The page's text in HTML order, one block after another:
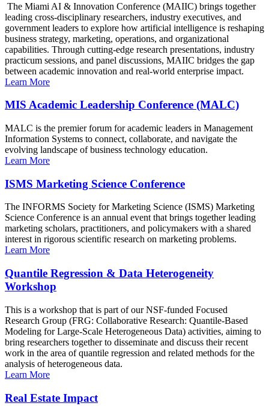
The Miami AI & Innovation Conference (MAIIC) brings together
leading cross-disciplinary researchers, industry executives, and
government leaders to explore how artificial intelligence is reshaping
business strategy, marketing, operations, and organizational
capabilities. Through cutting-edge research presentations, industry
practicum sessions, and panel discussions, MAIIC bridges the gap
between academic innovation and real-world enterprise impact.
Learn More
MIS Academic Leadership Conference (MALC)
MALC is the premier forum for academic leaders in Management
Information Systems to connect, collaborate, and navigate the
evolving landscape of business technology education.
Learn More
ISMS Marketing Science Conference
The INFORMS Society for Marketing Science (ISMS) Marketing
Science Conference is an annual event that brings together leading
marketing scholars, practitioners, and policymakers with a shared
interest in rigorous scientific research on marketing problems.
Learn More
Quantile Regression & Data Heterogeneity
Workshop
This is a workshop that is part of our NSF-funded Focused
Research Group (FRG: Collaborative Research: Quantile-Based
Modeling for Large-Scale Heterogeneous Data) activities, aiming to
bring researchers together to disseminate and discuss their recent
work in the area of quantile regression and related methods for the
analysis of heterogeneous data.
Learn More
Real Estate Impact